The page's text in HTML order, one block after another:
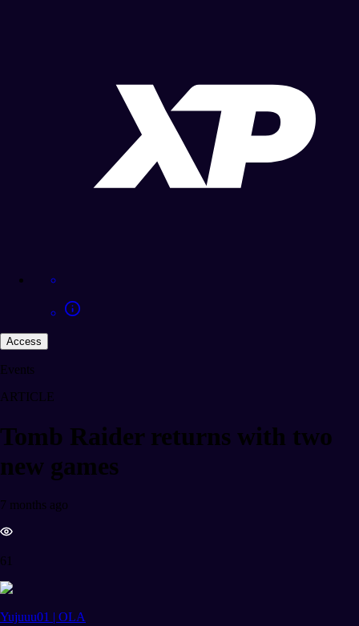
Access
Events
ARTICLE
Tomb Raider returns with two
new games
7 months ago
61
Yujuuu01 | OLA